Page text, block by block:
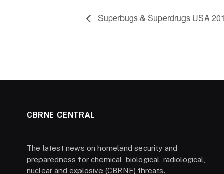
Superbugs & Superdrugs USA
CBRNE CENTRAL
The latest news on homeland security and
preparedness for chemical, biological, radiological,
nuclear and explosive (CBRNE) threats.